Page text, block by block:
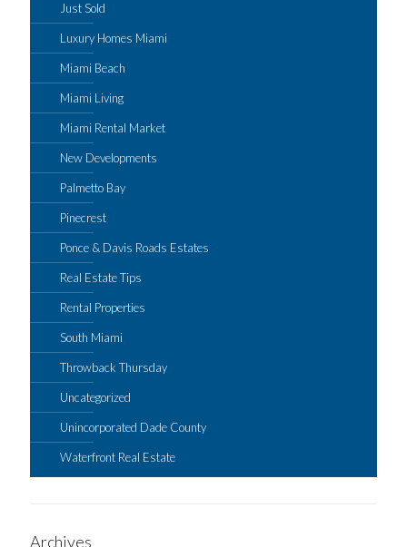
Just Sold
Luxury Homes Miami
Miami Beach
Miami Living
Miami Rental Market
New Developments
Palmetto Bay
Pinecrest
Ponce & Davis Roads Estates
Real Estate Tips
Rental Properties
South Miami
Throwback Thursday
Uncategorized
Unincorporated Dade County
Waterfront Real Estate
Archives